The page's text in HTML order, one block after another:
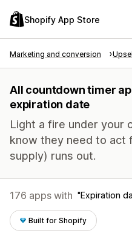
Shopify App Store
Marketing and conversion
All countdown timer
expiration date
Light a fire under your
know they need to act
supply) runs out.
176 apps with Expiration
Built for Shopify